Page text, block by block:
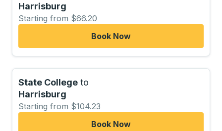
Harrisburg
Starting from $66.20
Book Now
State College to
Harrisburg
Starting from $104.23
Book Now